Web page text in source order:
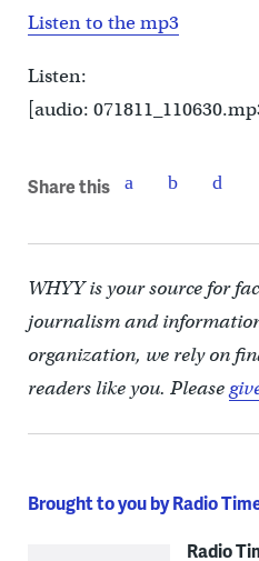
Listen to the mp3
Listen:
[audio:
Share this
WHYY is your source for
journalism and
organization, we rely on
readers like you. Please
Brought to you by Radio
Radio